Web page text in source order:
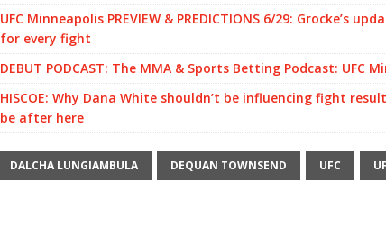
UFC Minneapolis PREVIEW & PREDICTIONS 6/29: Grocke’s
for every fight
DEBUT PODCAST: The MMA & Sports Betting Podcast: UFC
HISCOE: Why Dana White shouldn’t be influencing fight
be after here
DALCHA LUNGIAMBULA DEQUAN TOWNSEND UFC